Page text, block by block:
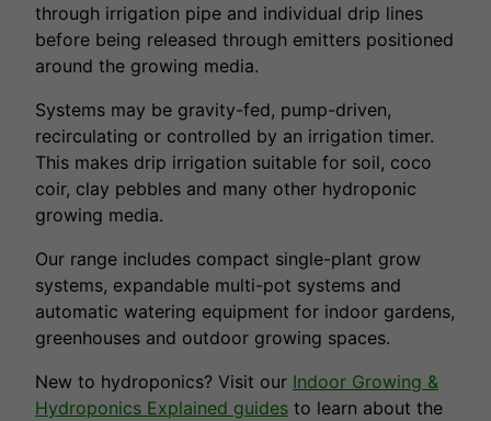
through irrigation pipe and individual drip lines
before being released through emitters positioned
around the growing media.
Systems may be gravity-fed, pump-driven,
recirculating or controlled by an irrigation timer.
This makes drip irrigation suitable for soil, coco
coir, clay pebbles and many other hydroponic
growing media.
Our range includes compact single-plant grow
systems, expandable multi-pot systems and
automatic watering equipment for indoor gardens,
greenhouses and outdoor growing spaces.
New to hydroponics? Visit our Indoor Growing &
Hydroponics Explained guides to learn about the